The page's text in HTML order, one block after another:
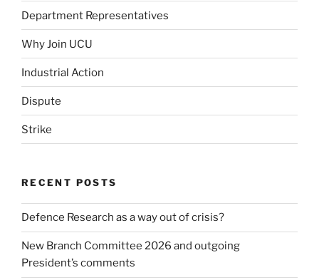
Department Representatives
Why Join UCU
Industrial Action
Dispute
Strike
RECENT POSTS
Defence Research as a way out of crisis?
New Branch Committee 2026 and outgoing
President’s comments